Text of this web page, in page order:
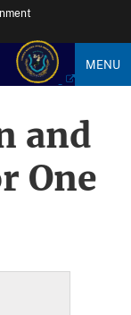
MENU
and
One